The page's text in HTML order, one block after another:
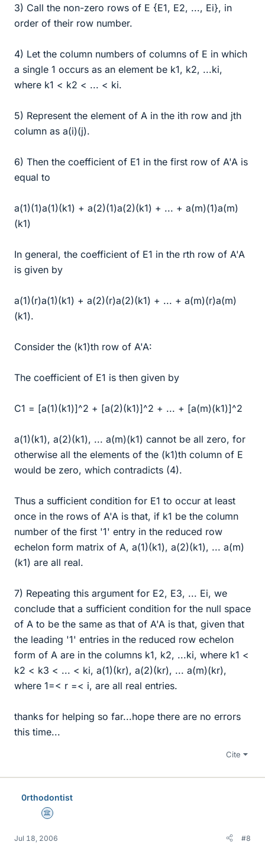
3) Call the non-zero rows of E {E1, E2, ..., Ei}, in
order of their row number.
4) Let the column numbers of columns of E in which
a single 1 occurs as an element be k1, k2, ...ki,
where k1 < k2 < ... < ki.
5) Represent the element of A in the ith row and jth
column as a(i)(j).
6) Then the coefficient of E1 in the first row of A'A is
equal to
a(1)(1)a(1)(k1) + a(2)(1)a(2)(k1) + ... + a(m)(1)a(m)
(k1)
In general, the coefficient of E1 in the rth row of A'A
is given by
a(1)(r)a(1)(k1) + a(2)(r)a(2)(k1) + ... + a(m)(r)a(m)
(k1).
Consider the (k1)th row of A'A:
The coefficient of E1 is then given by
C1 = [a(1)(k1)]^2 + [a(2)(k1)]^2 + ... + [a(m)(k1)]^2
a(1)(k1), a(2)(k1), ... a(m)(k1) cannot be all zero, for
otherwise all the elements of the (k1)th column of E
would be zero, which contradicts (4).
Thus a sufficient condition for E1 to occur at least
once in the rows of A'A is that, if k1 be the column
number of the first '1' entry in the reduced row
echelon form matrix of A, a(1)(k1), a(2)(k1), ... a(m)
(k1) are all real.
7) Repeating this argument for E2, E3, ... Ei, we
conclude that a sufficient condition for the null space
of A to be the same as that of A'A is that, given that
the leading '1' entries in the reduced row echelon
form of A are in the columns k1, k2, ...ki, where k1 <
k2 < k3 < ... < ki, a(1)(kr), a(2)(kr), ... a(m)(kr),
where 1=< r =< i, are all real entries.
thanks for helping so far...hope there are no errors
this time...
Cite
0rthodontist
Science Advisor
Jul 18, 2006 #8